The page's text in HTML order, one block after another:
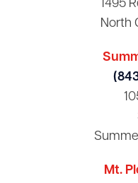
1495
North
Mt.